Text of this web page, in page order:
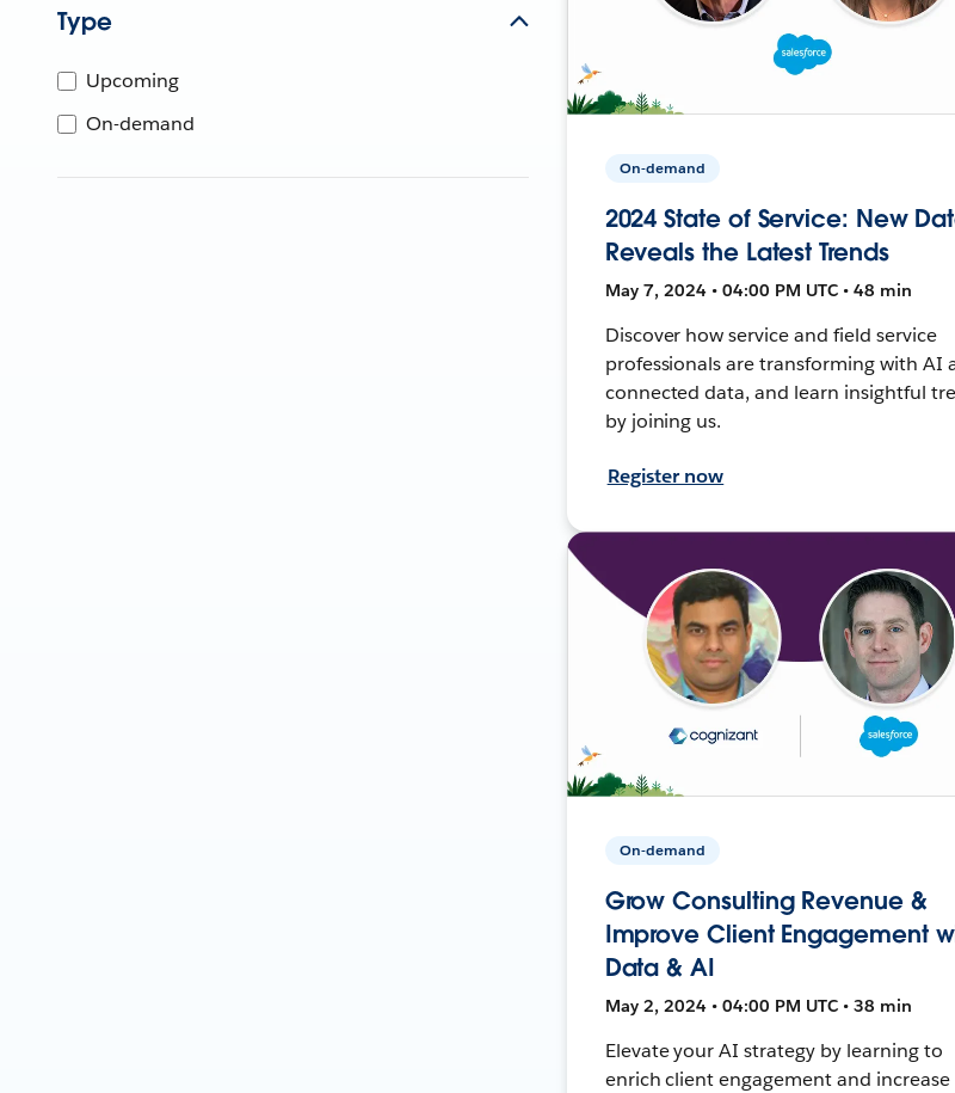
Type
Upcoming
On-demand
On-demand
2024 State of Service: New
Reveals the Latest Trends
May 7, 2024 • 04:00 PM UTC • 48 min
Discover how service and field service
professionals are transforming with AI
connected data, and learn insightful
by joining us.
Register now
On-demand
Grow Consulting Revenue &
Improve Client Engagement
Data & AI
May 2, 2024 • 04:00 PM UTC • 38 min
Elevate your AI strategy by learning to
enrich client engagement and increase